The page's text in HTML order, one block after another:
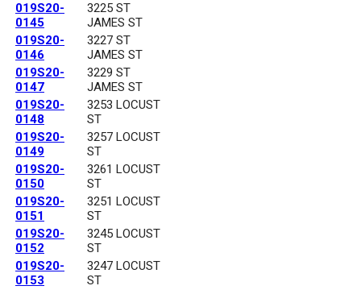
019S20-
0145
3225 ST
JAMES ST
019S20-
0146
3227 ST
JAMES ST
019S20-
0147
3229 ST
JAMES ST
019S20-
0148
3253 LOCUST
ST
019S20-
0149
3257 LOCUST
ST
019S20-
0150
3261 LOCUST
ST
019S20-
0151
3251 LOCUST
ST
019S20-
0152
3245 LOCUST
ST
019S20-
0153
3247 LOCUST
ST